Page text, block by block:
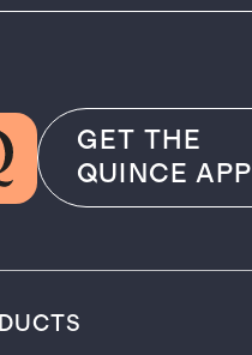
GET THE
QUINCE APP